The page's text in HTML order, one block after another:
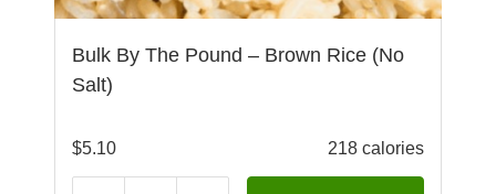
Bulk By The Pound – Brown Rice (No
Salt)
$5.10 218 calories